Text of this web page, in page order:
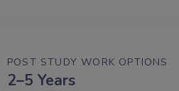
POST STUDY WORK OPTIONS
2–5 Years